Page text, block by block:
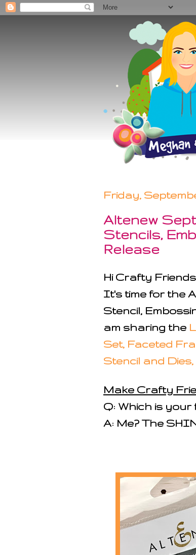
Friday,
Altenew
Stencils,
Release
Hi Crafty
It's time for the
Stencil,
am sharing the
Set, Faceted
Stencil and
Make Crafty
Q: Which is
A: Me? The